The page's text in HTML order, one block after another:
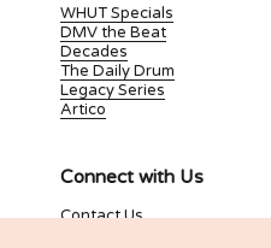
WHUT Specials
DMV the Beat
Decades
The Daily Drum
Legacy Series
Artico
Connect with Us
Contact Us